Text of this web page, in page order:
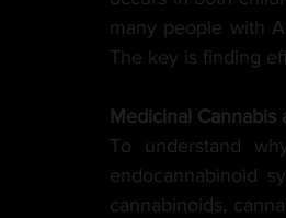
many people with
The key is finding
Medicinal Cannabis
To understand
endocannabinoid
cannabinoids,